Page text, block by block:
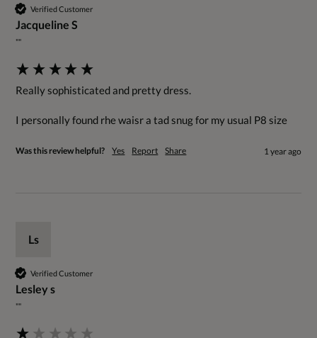
Verified Customer
Jacqueline S
""
Really sophisticated and pretty dress.
I personally found rhe waisr a tad snug for my usual P8 size
Was this review helpful? Yes Report Share 1 year ago
Ls
Verified Customer
Lesley s
""